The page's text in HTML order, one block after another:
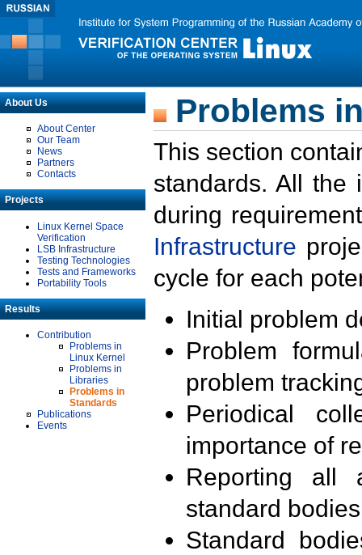
About Us
About Center
Our Team
News
Partners
Contacts
Projects
Linux Kernel Space
Verification
LSB Infrastructure
Testing Technologies
Tests and Frameworks
Portability Tools
Results
Contribution
Problems in
Linux Kernel
Problems in
Libraries
Problems in
Standards
Publications
Events
Problems
This section
standards. All the
during
Infrastructure
cycle for each
Initial problem
Problem
problem
Periodical
importance of
Reporting all
standard
Standard